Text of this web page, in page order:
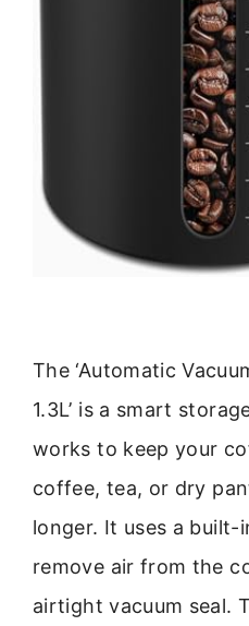
The ‘Automatic
1.3L’ is a smart
works to keep your
coffee, tea, or dry
longer. It uses a
remove air from the
airtight vacuum seal.